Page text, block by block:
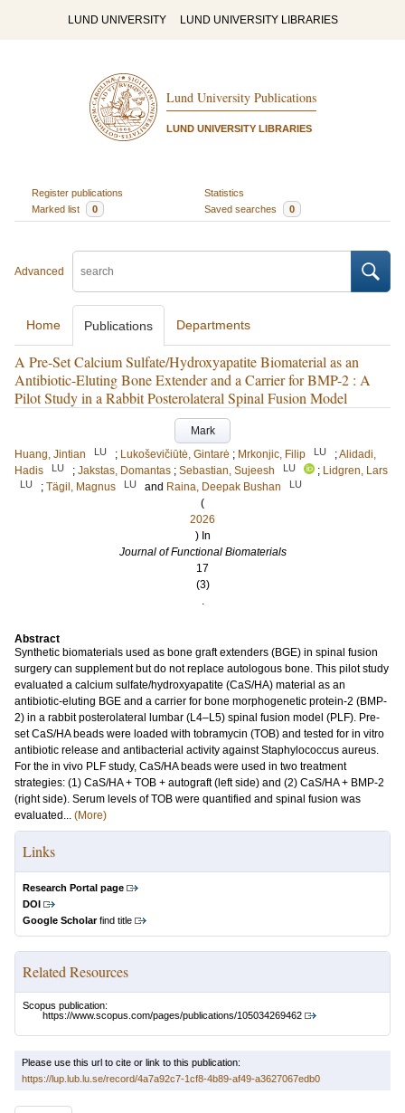
LUND UNIVERSITY LUND UNIVERSITY LIBRARIES
Lund University Publications
LUND UNIVERSITY LIBRARIES
Register publications
Statistics
Marked list
0 Saved searches 0
Advanced
Home Publications Departments
A Pre-Set Calcium Sulfate/Hydroxyapatite Biomaterial as an
Antibiotic-Eluting Bone Extender and a Carrier for BMP-2 : A
Pilot Study in a Rabbit Posterolateral Spinal Fusion Model
Mark
Huang, Jintian
LU ; Lukoševičiūtė, Gintarė ; Mrkonjic, Filip LU ;Alidadi,
Hadis
LU ; Jakstas, Domantas ; Sebastian, Sujeesh LU ; Lidgren, Lars
LU ; Tägil, Magnus LU and Raina, Deepak Bushan LU
(
2026
) In
Journal of Functional Biomaterials
17
(3)
.
Abstract
Synthetic biomaterials used as bone graft extenders (BGE) in spinal fusion
surgery can supplement but do not replace autologous bone. This pilot study
evaluated a calcium sulfate/hydroxyapatite (CaS/HA) material as an
antibiotic-eluting BGE and a carrier for bone morphogenetic protein-2 (BMP-
2) in a rabbit posterolateral lumbar (L4–L5) spinal fusion model (PLF). Pre-
set CaS/HA beads were loaded with tobramycin (TOB) and tested for in vitro
antibiotic release and antibacterial activity against Staphylococcus aureus.
For the in vivo PLF study, CaS/HA beads were used in two treatment
strategies: (1) CaS/HA + TOB + autograft (left side) and (2) CaS/HA + BMP-2
(right side). Serum levels of TOB were quantified and spinal fusion was
evaluated... (More)
Links
Research Portal page
DOI
Google Scholarfind title
Related Resources
Scopus publication:
https://www.scopus.com/pages/publications/105034269462
Please use this url to cite or link to this publication:
https://lup.lub.lu.se/record/4a7a92c7-1cf8-4b89-af49-a3627067edb0